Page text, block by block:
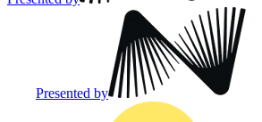
Presented by